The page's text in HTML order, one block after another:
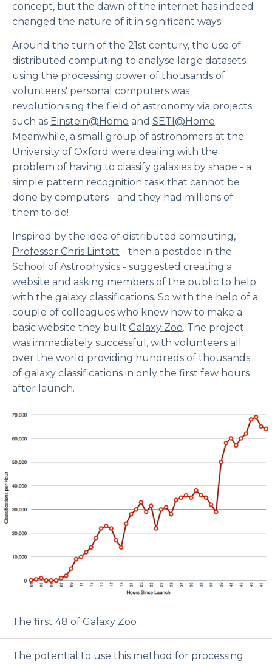
concept, but the dawn of the internet has indeed
changed the nature of it in significant ways.
Around the turn of the 21st century, the use of
distributed computing to analyse large datasets
using the processing power of thousands of
volunteers' personal computers was
revolutionising the field of astronomy via projects
such as Einstein@Home and SETI@Home.
Meanwhile, a small group of astronomers at the
University of Oxford were dealing with the
problem of having to classify galaxies by shape - a
simple pattern recognition task that cannot be
done by computers - and they had millions of
them to do!
Inspired by the idea of distributed computing,
Professor Chris Lintott - then a postdoc in the
School of Astrophysics - suggested creating a
website and asking members of the public to help
with the galaxy classifications. So with the help of a
couple of colleagues who knew how to make a
basic website they built Galaxy Zoo. The project
was immediately successful, with volunteers all
over the world providing hundreds of thousands
of galaxy classifications in only the first few hours
after launch.
The first 48 of Galaxy Zoo
The potential to use this method for processing